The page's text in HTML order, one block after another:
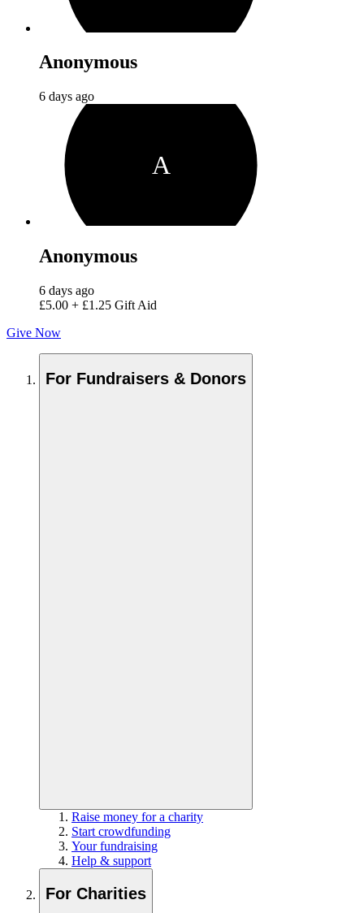
Anonymous
6 days ago
A
Anonymous
6 days ago
£5.00 + £1.25 Gift Aid
Give Now
For Fundraisers & Donors
Raise money for a charity
Start crowdfunding
Your fundraising
Help & support
For Charities